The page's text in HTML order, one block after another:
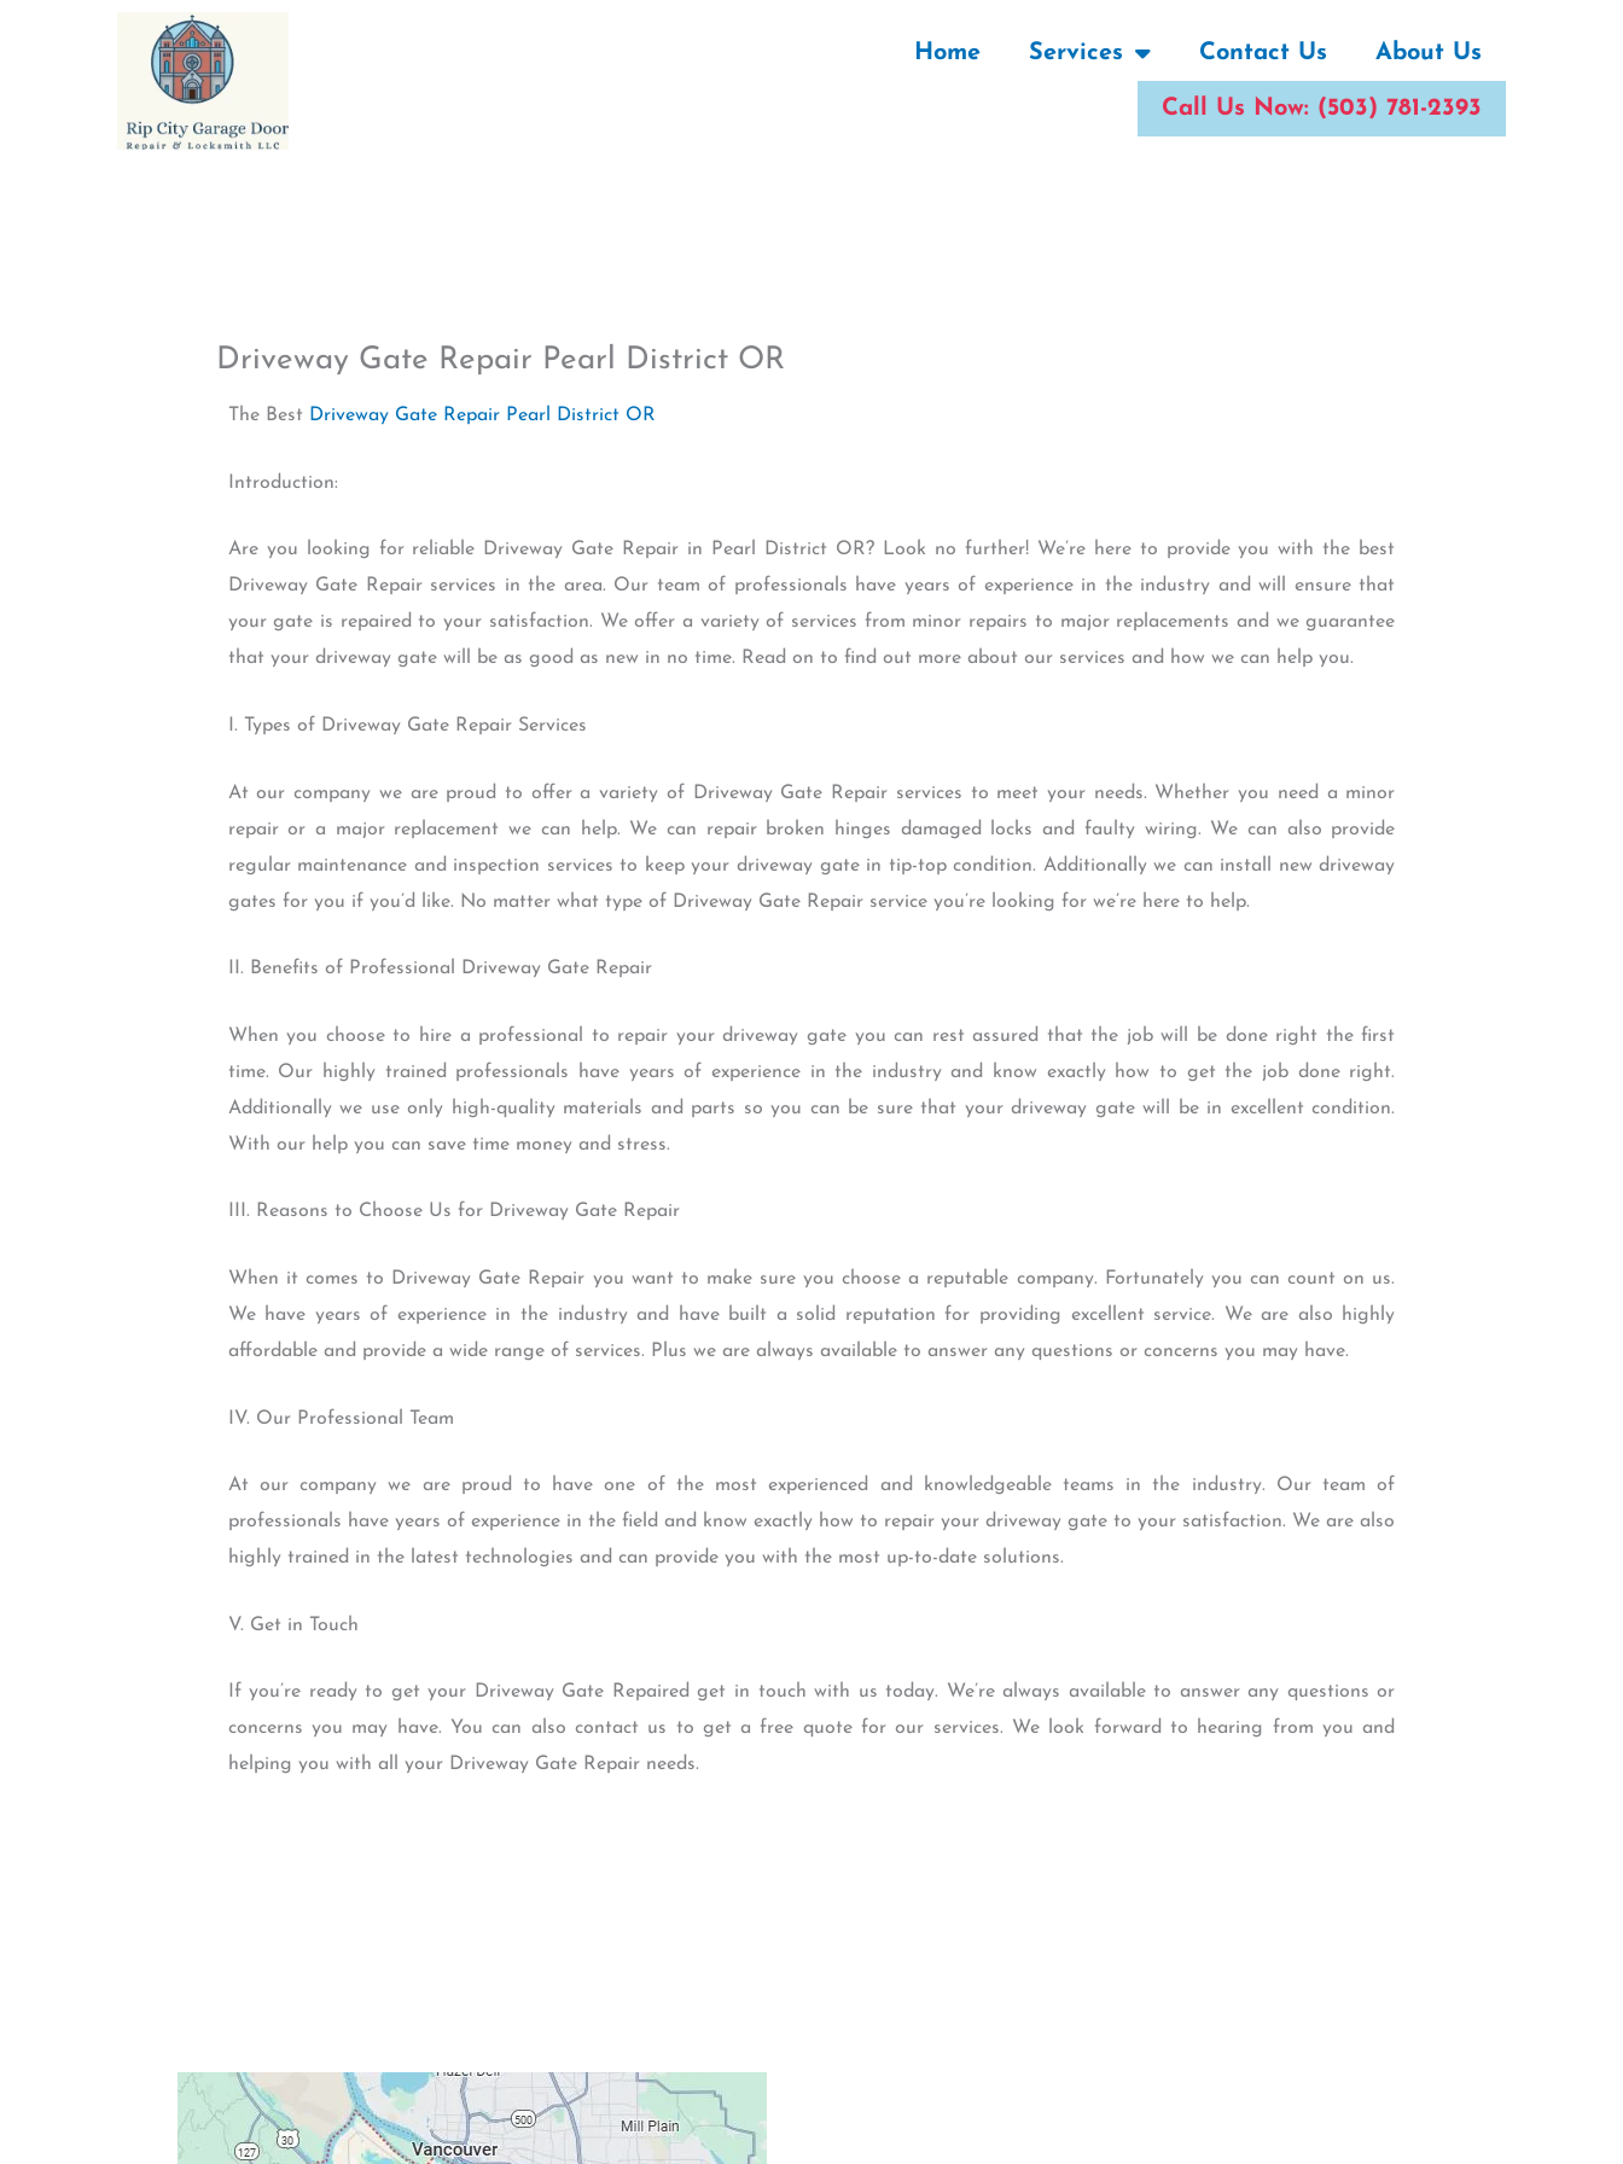
Home Services Contact Us About Us
Call Us Now: (503) 781-2393
Driveway Gate Repair Pearl District OR
The Best Driveway Gate Repair Pearl District OR
Introduction:
Are you looking for reliable Driveway Gate Repair in Pearl District OR? Look no further! We’re here to provide you with the best
Driveway Gate Repair services in the area. Our team of professionals have years of experience in the industry and will ensure that
your gate is repaired to your satisfaction. We offer a variety of services from minor repairs to major replacements and we guarantee
that your driveway gate will be as good as new in no time. Read on to find out more about our services and how we can help you.
I. Types of Driveway Gate Repair Services
At our company we are proud to offer a variety of Driveway Gate Repair services to meet your needs. Whether you need a minor
repair or a major replacement we can help. We can repair broken hinges damaged locks and faulty wiring. We can also provide
regular maintenance and inspection services to keep your driveway gate in tip-top condition. Additionally we can install new driveway
gates for you if you’d like. No matter what type of Driveway Gate Repair service you’re looking for we’re here to help.
II. Benefits of Professional Driveway Gate Repair
When you choose to hire a professional to repair your driveway gate you can rest assured that the job will be done right the first
time. Our highly trained professionals have years of experience in the industry and know exactly how to get the job done right.
Additionally we use only high-quality materials and parts so you can be sure that your driveway gate will be in excellent condition.
With our help you can save time money and stress.
III. Reasons to Choose Us for Driveway Gate Repair
When it comes to Driveway Gate Repair you want to make sure you choose a reputable company. Fortunately you can count on us.
We have years of experience in the industry and have built a solid reputation for providing excellent service. We are also highly
affordable and provide a wide range of services. Plus we are always available to answer any questions or concerns you may have.
IV. Our Professional Team
At our company we are proud to have one of the most experienced and knowledgeable teams in the industry. Our team of
professionals have years of experience in the field and know exactly how to repair your driveway gate to your satisfaction. We are also
highly trained in the latest technologies and can provide you with the most up-to-date solutions.
V. Get in Touch
If you’re ready to get your Driveway Gate Repaired get in touch with us today. We’re always available to answer any questions or
concerns you may have. You can also contact us to get a free quote for our services. We look forward to hearing from you and
helping you with all your Driveway Gate Repair needs.